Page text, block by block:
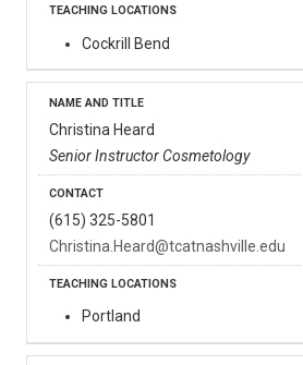
Cockrill Bend
Christina Heard
Senior Instructor Cosmetology
(615) 325-5801
Christina.Heard@tcatnashville.edu
Portland